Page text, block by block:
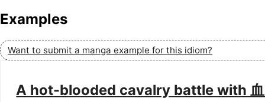
Examples
Want to submit a manga example for this idiom?
A hot-blooded cavalry battle with 血